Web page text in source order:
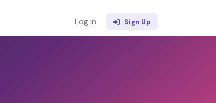
Log in Sign Up